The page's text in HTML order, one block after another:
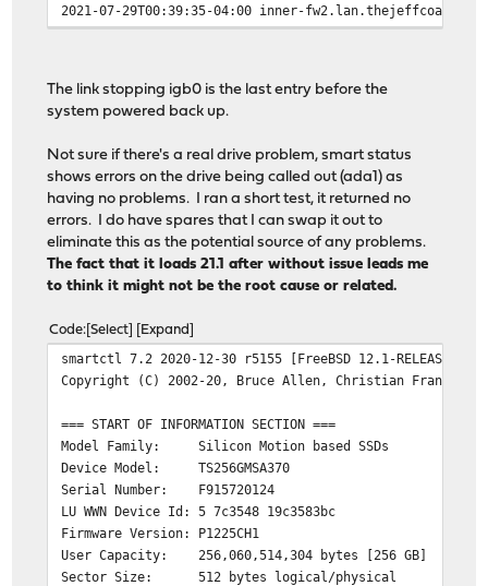
2021-07-29T00:39:35-04:00 inner-
2021-07-29T00:39:35-04:00 inner-
2021-07-29T00:39:44-04:00 inner-
The link stopping igb0 is the last entry before the
system powered back up.
Not sure if there's a real drive problem, smart status
shows errors on the drive being called out (ada1) as
having no problems. I ran a short test, it returned no
errors. I do have spares that I can swap it out to
eliminate this as the potential source of any problems.
The fact that it loads 21.1 after without issue leads me
to think it might not be the root cause or related.
Code Select Expand
smartctl 7.2 2020-12-30 r5155 [FreeBSD 12.1-RELEASE-
Copyright (C) 2002-20, Bruce Allen, Christian Franke,
=== START OF INFORMATION SECTION ===
Model Family: Silicon Motion based SSDs
Device Model: TS256GMSA370
Serial Number: F915720124
LU WWN Device Id: 5 7c3548 19c3583bc
Firmware Version: P1225CH1
User Capacity: 256,060,514,304 bytes [256 GB]
Sector Size: 512 bytes logical/physical